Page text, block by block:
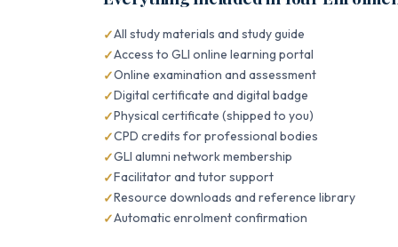
All study materials and study guide
Access to GLI online learning portal
Online examination and assessment
Digital certificate and digital badge
Physical certificate (shipped to you)
CPD credits for professional bodies
GLI alumni network membership
Facilitator and tutor support
Resource downloads and reference library
Automatic enrolment confirmation